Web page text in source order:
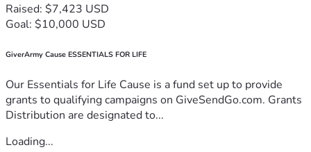
Raised: $7,423 USD
Goal: $10,000 USD
GiverArmy Cause ESSENTIALS FOR LIFE
Our Essentials for Life Cause is a fund set up to provide
grants to qualifying campaigns on GiveSendGo.com. Grants
Distribution are designated to...
Loading...